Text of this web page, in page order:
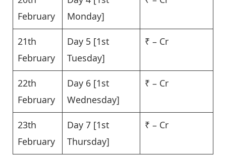
February
Monday]
21th
February
Day 5 [1st
Tuesday]
₹ – Cr
22th
February
Day 6 [1st
Wednesday]
₹ – Cr
23th
February
Day 7 [1st
Thursday]
₹ – Cr